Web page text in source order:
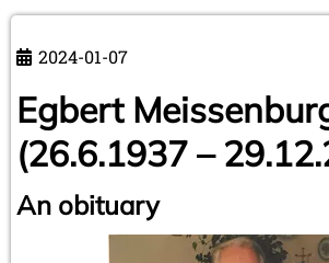
2024-01-07
Egbert
(26.6.1937 –
An obituary